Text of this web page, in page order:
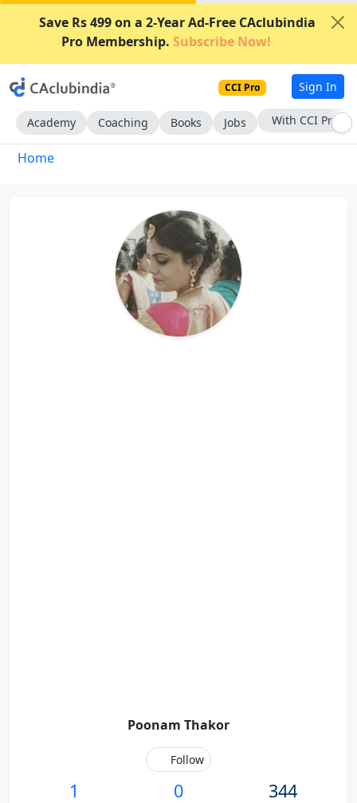
Save Rs 499 on a 2-Year Ad-Free CAclubindia
Pro Membership. Subscribe Now!
CCI Pro Sign In
Academy Coaching Books Jobs With CCI Pro
Home
Poonam Thakor
Follow
1 0 344